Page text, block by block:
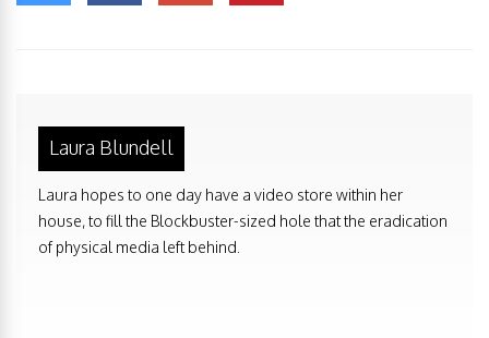
Laura Blundell
Laura hopes to one day have a video store within her
house, to fill the Blockbuster-sized hole that the eradication
of physical media left behind.